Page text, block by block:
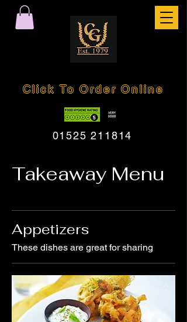
Click To Order Online
01525 211814
Takeaway Menu
Appetizers
These dishes are great for sharing